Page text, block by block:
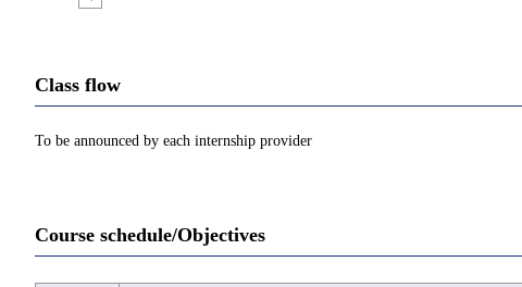
Class flow
To be announced by each internship provider
Course schedule/Objectives